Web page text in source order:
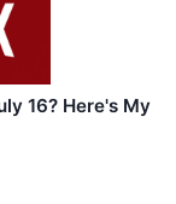
16? Here's My